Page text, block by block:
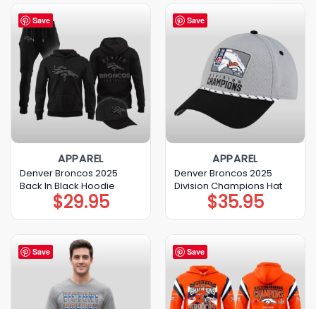
Save
APPAREL
Denver Broncos 2025
Back In Black Hoodie
$29.95
Save
APPAREL
Denver Broncos 2025
Division Champions Hat
$35.95
Save Save